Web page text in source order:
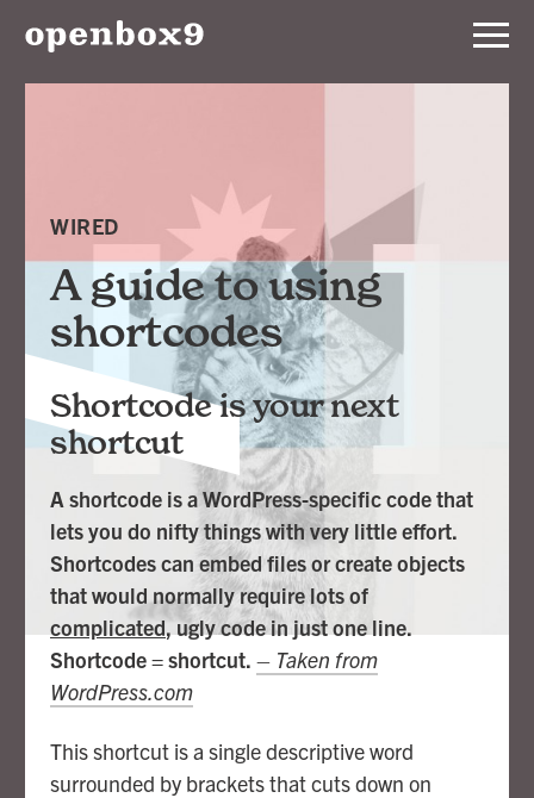
Our
Notebook
About
Contact
WIRED
A guide to using
shortcodes
Shortcode is your next
shortcut
A shortcode is a WordPress-specific code that
lets you do nifty things with very little effort.
Shortcodes can embed files or create objects
that would normally require lots of
complicated, ugly code in just one line.
Shortcode = shortcut. – Taken from
WordPress.com
This shortcut is a single descriptive word
surrounded by brackets that cuts down on